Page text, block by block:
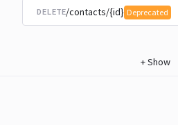
DELETE/contacts/{id} Deprecated
+Show